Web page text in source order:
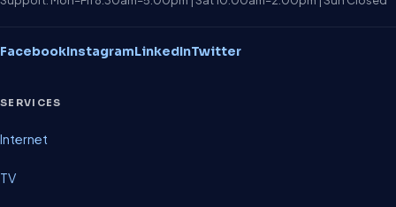
FacebookInstagramLinkedInTwitter
SERVICES
Internet
TV